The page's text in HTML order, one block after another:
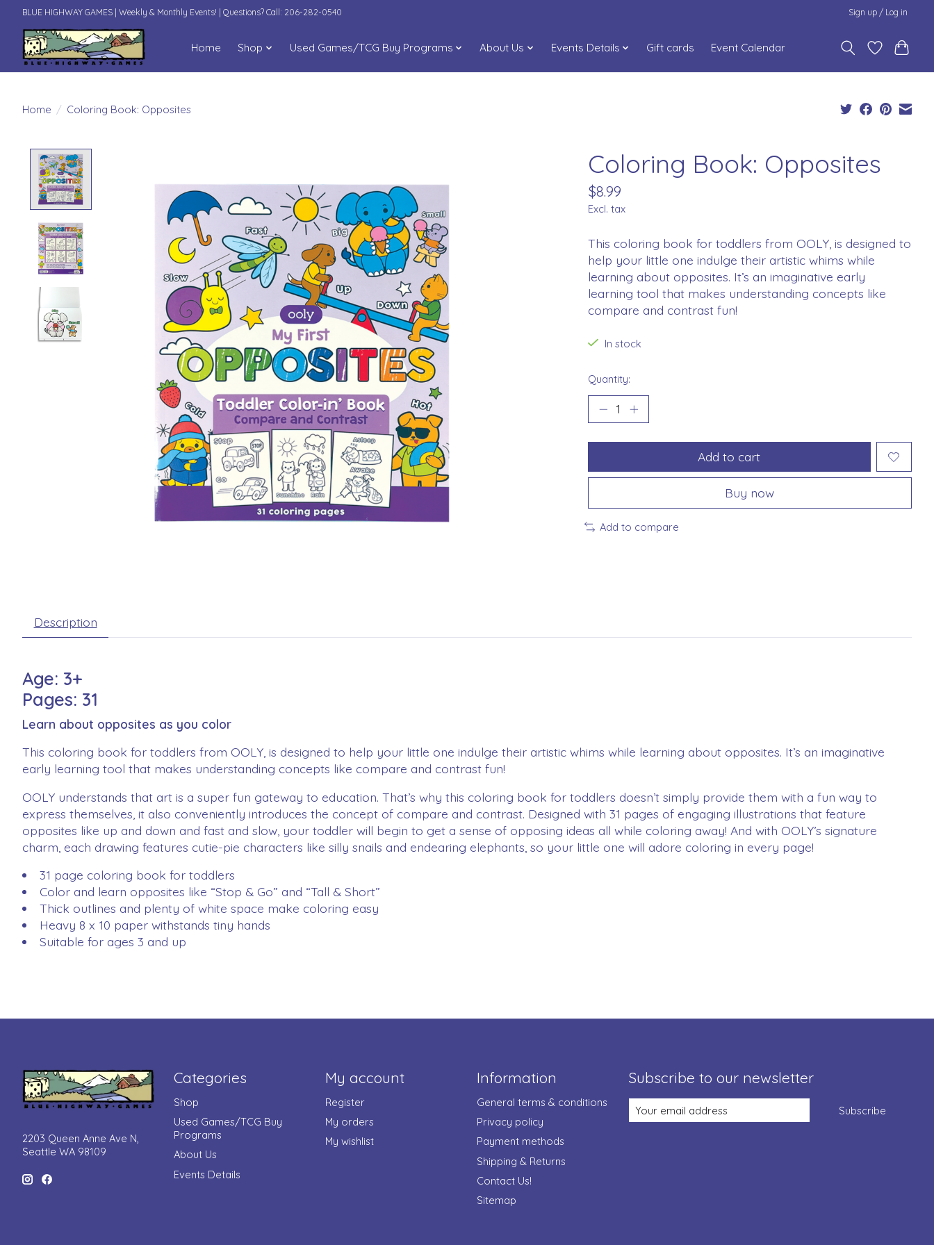
BLUE HIGHWAY GAMES | Weekly & Monthly Events! | Questions? Call: 206-282-0540 Sign up / Log in
Home Shop Used Games/TCG Buy Programs About Us Events Details Gift cards Event Calendar
Home / Coloring Book: Opposites
Coloring Book: Opposites
$8.99
Excl. tax
This coloring book for toddlers from OOLY, is designed to
help your little one indulge their artistic whims while
learning about opposites. It’s an imaginative early
learning tool that makes understanding concepts like
compare and contrast fun!
In stock
Quantity:
Add to cart
Buy now
Add to compare
Description
Age: 3+
Pages: 31
Learn about opposites as you color
This coloring book for toddlers from OOLY, is designed to help your little one indulge their artistic whims while learning about opposites. It’s an imaginative
early learning tool that makes understanding concepts like compare and contrast fun!
OOLY understands that art is a super fun gateway to education. That’s why this coloring book for toddlers doesn’t simply provide them with a fun way to
express themselves, it also conveniently introduces the concept of compare and contrast. Designed with 31 pages of engaging illustrations that feature
opposites like up and down and fast and slow, your toddler will begin to get a sense of opposing ideas all while coloring away! And with OOLY’s signature
charm, each drawing features cutie-pie characters like silly snails and endearing elephants, so your little one will adore coloring in every page!
31 page coloring book for toddlers
Color and learn opposites like “Stop & Go” and “Tall & Short”
Thick outlines and plenty of white space make coloring easy
Heavy 8 x 10 paper withstands tiny hands
Suitable for ages 3 and up
2203 Queen Anne Ave N,
Seattle WA 98109
Categories
Shop
Used Games/TCG Buy
Programs
About Us
Events Details
My account
Register
My orders
My wishlist
Information
General terms & conditions
Privacy policy
Payment methods
Shipping & Returns
Contact Us!
Sitemap
Subscribe to our newsletter
Subscribe